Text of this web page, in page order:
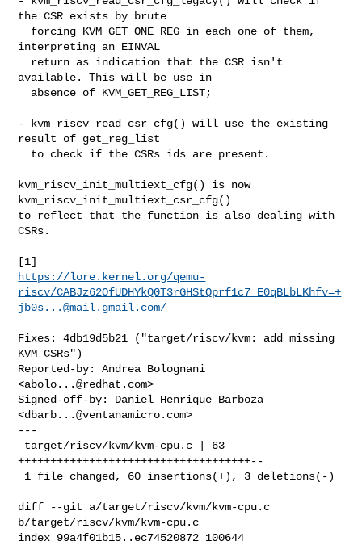
the CSR exists by brute
interpreting an EINVAL
available. This will be use in
- kvm_riscv_read_csr_cfg() will use the existing
result of get_reg_list
kvm_riscv_init_multiext_cfg() is now
kvm_riscv_init_multiext_csr_cfg()
to reflect that the function is also dealing with
CSRs.
https://lore.kernel.org/qemu-
riscv/CABJz62OfUDHYkQ0T3rGHStQprf1c7_E0qBLbLKhfv=+
jb0s...@mail.gmail.com/
Fixes: 4db19d5b21 ("target/riscv/kvm: add missing
KVM CSRs")
Reported-by: Andrea Bolognani
<abolo...@redhat.com>
Signed-off-by: Daniel Henrique Barboza
<dbarb...@ventanamicro.com>
---
++++++++++++++++++++++++++++++++++++--
diff --git a/target/riscv/kvm/kvm-cpu.c
b/target/riscv/kvm/kvm-cpu.c
index 99a4f01b15..ec74520872 100644